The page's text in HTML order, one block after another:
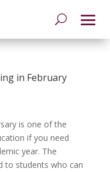
in February
is one of the
if you need
year. The
to students who can